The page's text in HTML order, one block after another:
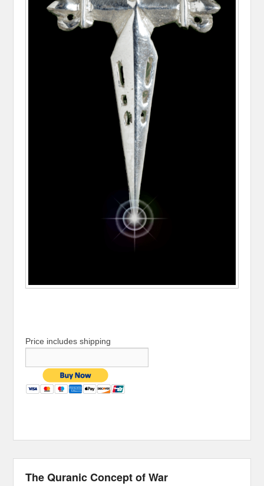
Price includes shipping
The Quranic Concept of War